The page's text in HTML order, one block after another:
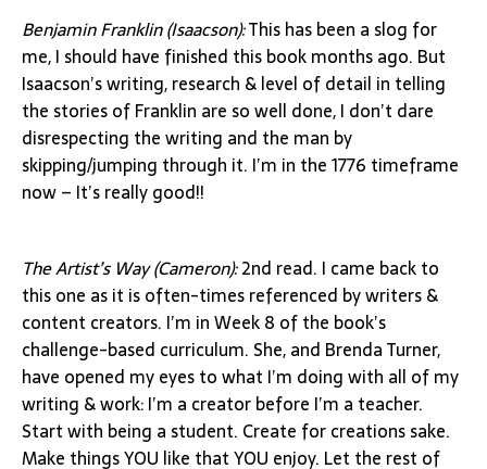
Benjamin Franklin (Isaacson):This has been a slog for
me, I should have finished this book months ago. But
Isaacson’s writing, research & level of detail in telling
the stories of Franklin are so well done, I don’t dare
disrespecting the writing and the man by
skipping/jumping through it. I’m in the 1776 timeframe
now – It’s really good!!
The Artist’s Way (Cameron):2nd read. I came back to
this one as it is often-times referenced by writers &
content creators. I’m in Week 8 of the book’s
challenge-based curriculum. She, and Brenda Turner,
have opened my eyes to what I’m doing with all of my
writing & work: I’m a creator before I’m a teacher.
Start with being a student. Create for creations sake.
Make things YOU like that YOU enjoy. Let the rest of